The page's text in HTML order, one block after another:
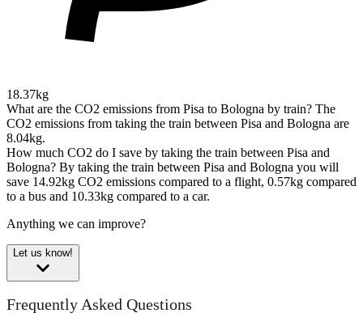
18.37kg
What are the CO2 emissions from Pisa to Bologna by train? The
CO2 emissions from taking the train between Pisa and Bologna are
8.04kg.
How much CO2 do I save by taking the train between Pisa and
Bologna? By taking the train between Pisa and Bologna you will
save 14.92kg CO2 emissions compared to a flight, 0.57kg compared
to a bus and 10.33kg compared to a car.
Anything we can improve?
Let us know!
Frequently Asked Questions